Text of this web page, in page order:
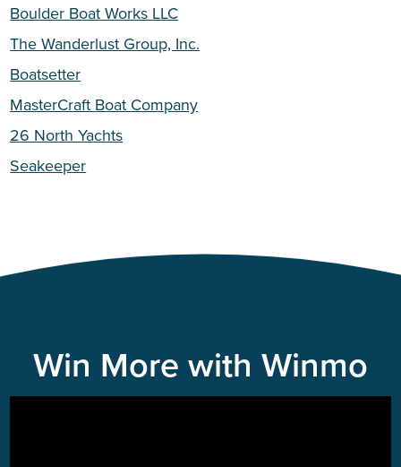
Boulder Boat Works LLC
The Wanderlust Group, Inc.
Boatsetter
MasterCraft Boat Company
26 North Yachts
Seakeeper
Win More with Winmo